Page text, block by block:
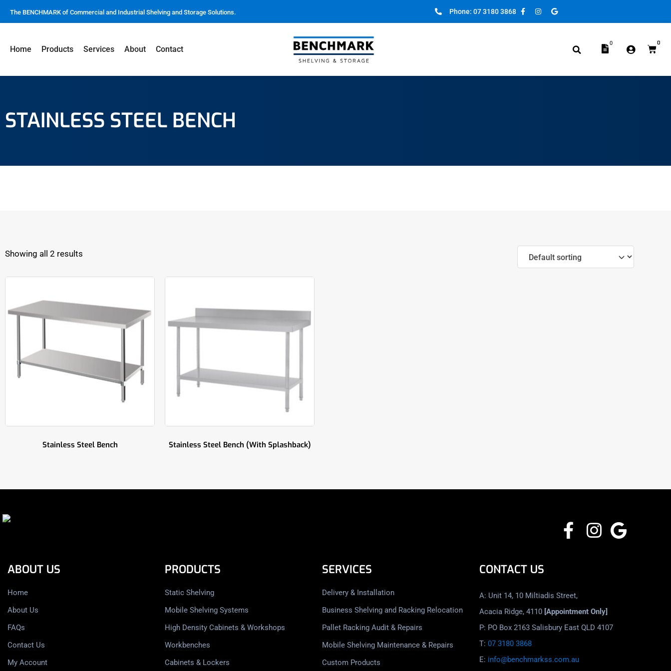
The BENCHMARK of Commercial and Industrial Shelving and Storage Solutions. Phone: 07 3180 3868
Home Products Services About Contact
0 0
STAINLESS STEEL BENCH
Showing all 2 results
Stainless Steel Bench Stainless Steel Bench (With Splashback)
ABOUT US
Home
About Us
FAQs
Contact Us
My Account
PRODUCTS
Static Shelving
Mobile Shelving Systems
High Density Cabinets & Workshops
Workbenches
Cabinets & Lockers
SERVICES
Delivery & Installation
Business Shelving and Racking Relocation
Pallet Racking Audit & Repairs
Mobile Shelving Maintenance & Repairs
Custom Products
CONTACT US
A: Unit 14, 10 Miltiadis Street,
Acacia Ridge, 4110 [Appointment Only]
P: PO Box 2163 Salisbury East QLD 4107
T: 07 3180 3868
E: info@benchmarkss.com.au